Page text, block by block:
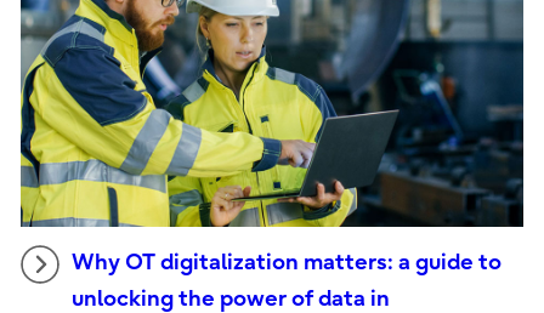
Why OT digitalization matters: a guide to
unlocking the power of data in